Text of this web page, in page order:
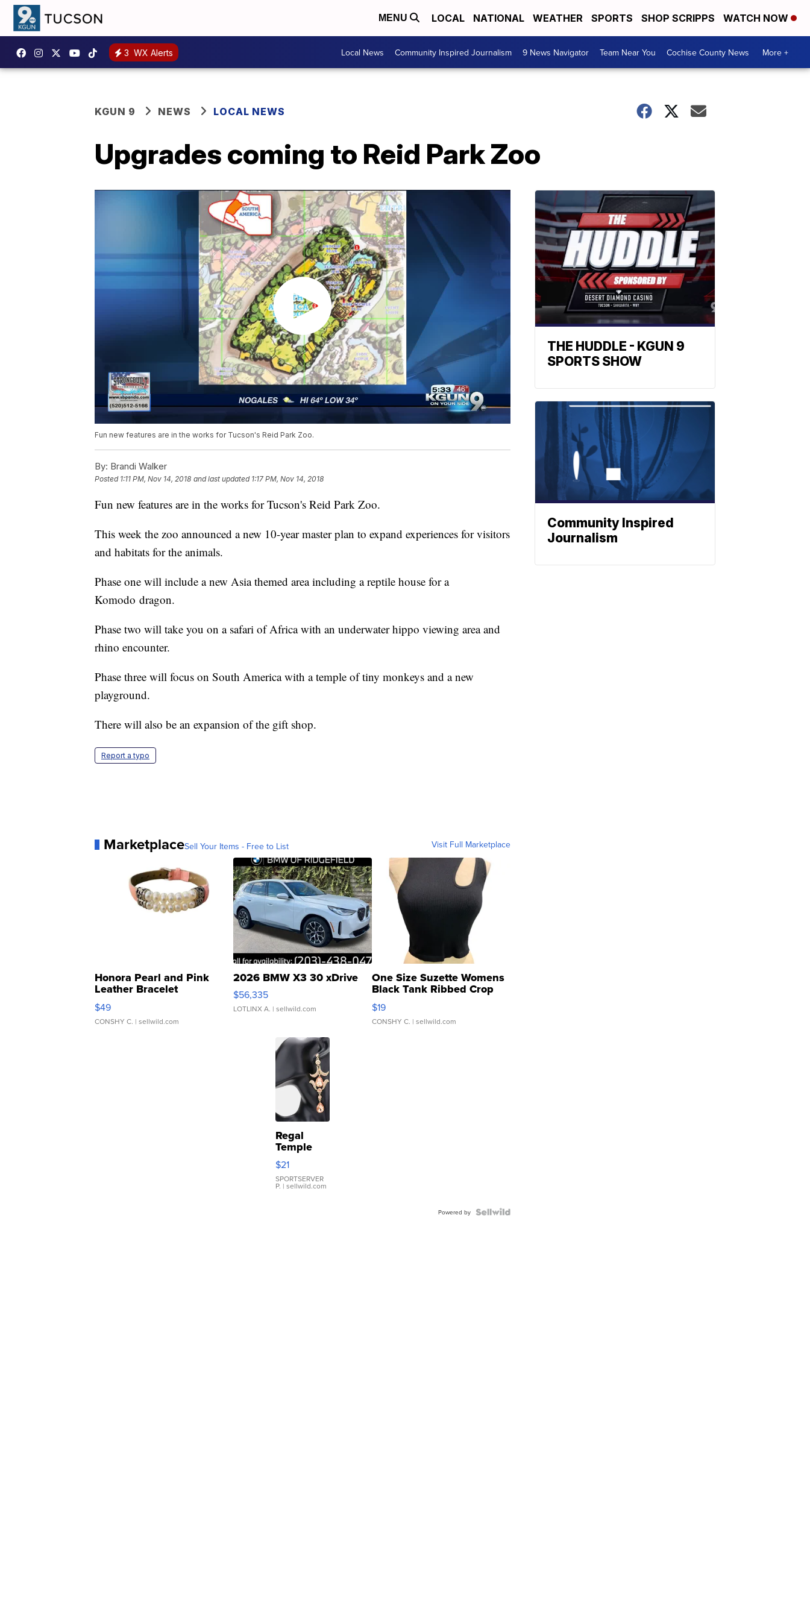
MENU LOCAL NATIONAL WEATHER SPORTS SHOP SCRIPPS WATCH NOW
3 WX Alerts Local News Community Inspired Journalism 9 News Navigator Team Near You Cochise County News More +
KGUN 9 NEWS LOCAL NEWS
Upgrades coming to Reid Park Zoo
Fun new features are in the works for Tucson's Reid Park Zoo.
By: Brandi Walker
Posted 1:11 PM, Nov 14, 2018 and last updated 1:17 PM, Nov 14, 2018
Fun new features are in the works for Tucson's Reid Park Zoo.
This week the zoo announced a new 10-year master plan to expand experiences for visitors
and habitats for the animals.
Phase one will include a new Asia themed area including a reptile house for a
Komodo dragon.
Phase two will take you on a safari of Africa with an underwater hippo viewing area and
rhino encounter.
Phase three will focus on South America with a temple of tiny monkeys and a new
playground.
There will also be an expansion of the gift shop.
Report a typo
MarketplaceSell Your Items - Free to List Visit Full Marketplace
Honora Pearl and Pink
Leather Bracelet
Adjustable Buckle Clo...
$49
CONSHY C. | sellwild.com
2026 BMW X3 30 xDrive
$56,335
LOTLINX A. | sellwild.com
One Size Suzette Womens
Black Tank Ribbed Crop
Asymmetrical ...
$19
CONSHY C. | sellwild.com
Regal
Temple
Droplet
Earrings
$21
SPORTSERVER
P. | sellwild.com
Powered by
THE HUDDLE - KGUN 9
SPORTS SHOW
Community Inspired
Journalism